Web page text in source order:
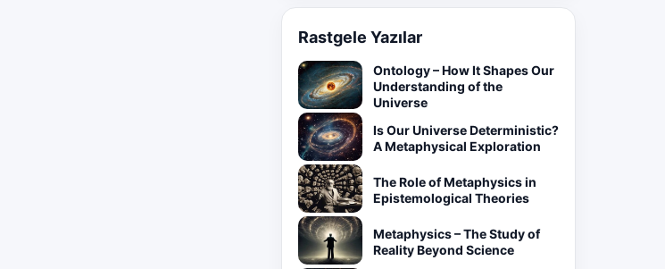
Rastgele Yazılar
Ontology – How It Shapes Our
Understanding of the
Universe
Is Our Universe Deterministic?
A Metaphysical Exploration
The Role of Metaphysics in
Epistemological Theories
Metaphysics – The Study of
Reality Beyond Science